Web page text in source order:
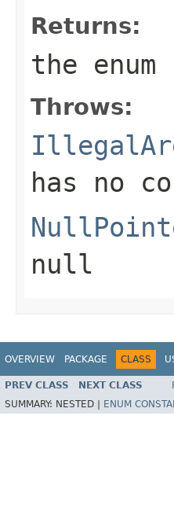
Returns:
the
Throws:
has no
null
OVERVIEW PACKAGE CLASS
PREV CLASS NEXT CLASS
SUMMARY: NESTED | ENUM